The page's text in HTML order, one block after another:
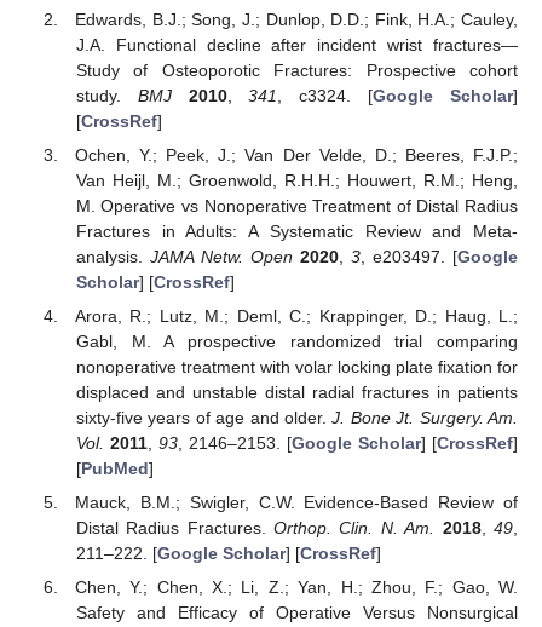
Edwards, B.J.; Song, J.; Dunlop, D.D.; Fink, H.A.; Cauley,
J.A. Functional decline after incident wrist fractures—
Study of Osteoporotic Fractures: Prospective cohort
study. BMJ 2010,341 , c3324. [Google Scholar]
[CrossRef]
Ochen, Y.; Peek, J.; Van Der Velde, D.; Beeres, F.J.P.;
Van Heijl, M.; Groenwold, R.H.H.; Houwert, R.M.; Heng,
M. Operative vs Nonoperative Treatment of Distal Radius
Fractures in Adults: A Systematic Review and Meta-
analysis. JAMA Netw. Open 2020, 3, e203497. [Google
Scholar] [CrossRef]
Arora, R.; Lutz, M.; Deml, C.; Krappinger, D.; Haug, L.;
Gabl, M. A prospective randomized trial comparing
nonoperative treatment with volar locking plate fixation for
displaced and unstable distal radial fractures in patients
sixty-five years of age and older.J. Bone Jt. Surgery. Am.
Vol. 2011, 93, 2146–2153. [Google Scholar] [CrossRef]
[PubMed]
Mauck, B.M.; Swigler, C.W. Evidence-Based Review of
Distal Radius Fractures.Orthop. Clin. N. Am. 2018,49
211–222. [Google Scholar] [CrossRef]
Chen, Y.; Chen, X.; Li, Z.; Yan, H.; Zhou, F.; Gao, W.
Safety and Efficacy of Operative Versus Nonsurgical